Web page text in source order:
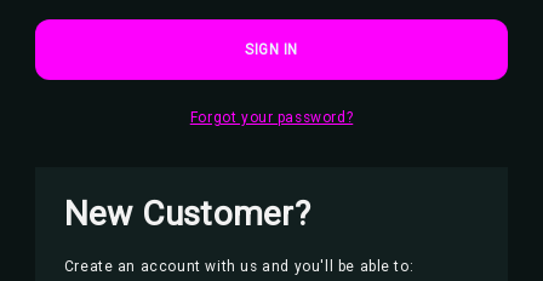
Forgot your password?
New Customer?
Create an account with us and you'll be able to: